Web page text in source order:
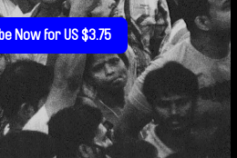
Now for US $3.75